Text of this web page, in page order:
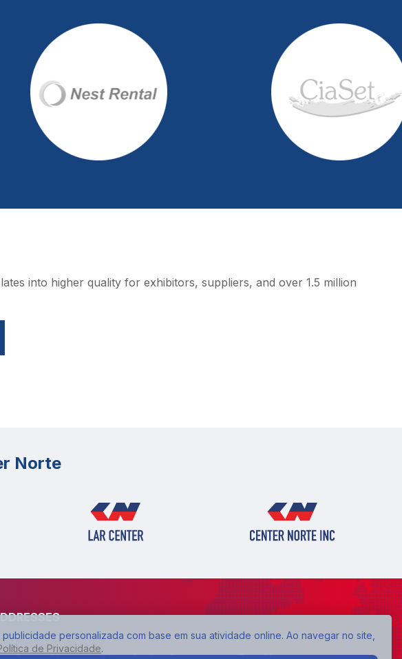
into higher quality for exhibitors, suppliers, and over 1.5 million
Norte
personalizada com base em sua atividade online. Ao navegar no site,
de Privacidade.